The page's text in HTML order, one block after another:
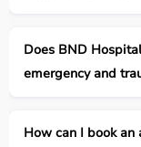
Does BND
emergency and
How can I book